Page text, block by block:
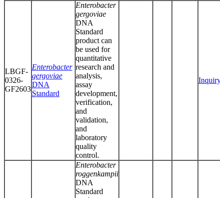
LBGF-
0326-
GF2603
Enterobacter
gergoviae
DNA
Standard
Enterobacter
gergoviae
DNA
Standard
product can
be used for
quantitative
research and
analysis,
assay
development,
verification,
and
validation,
and
laboratory
quality
control.
Enterobacter
roggenkampii
DNA
Standard